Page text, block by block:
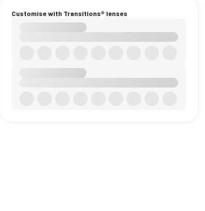
Customise with Transitions® lenses